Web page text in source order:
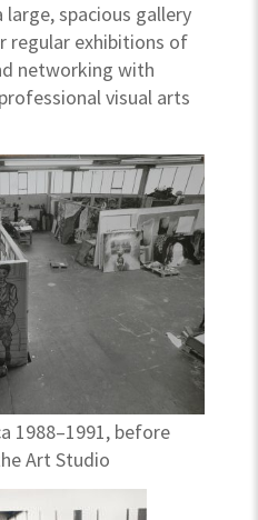
spacious gallery
regular exhibitions of
networking with
visual arts
1988–1991, before
Art Studio